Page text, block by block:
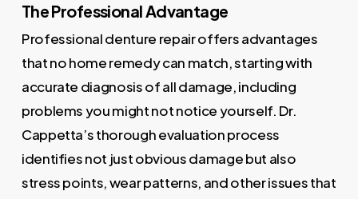
The Professional Advantage
Professional denture repair offers advantages
that no home remedy can match, starting with
accurate diagnosis of all damage, including
problems you might not notice yourself. Dr.
Cappetta’s thorough evaluation process
identifies not just obvious damage but also
stress points, wear patterns, and other issues that